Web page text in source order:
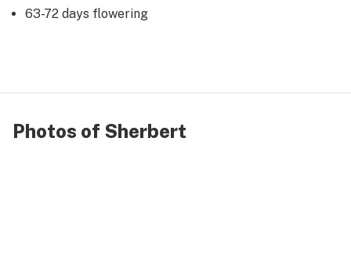
63-72 days flowering
Photos of Sherbert